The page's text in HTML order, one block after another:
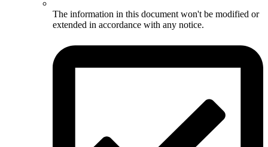
The information in this document won't be modified or
extended in accordance with any notice.